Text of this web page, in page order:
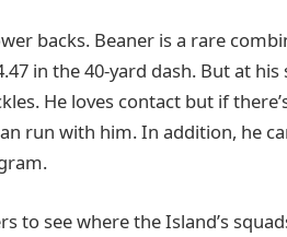
backs. Beaner is a rare
in the 40-yard dash. But at his
He loves contact but if
run with him. In addition, he
to see where the Island’s